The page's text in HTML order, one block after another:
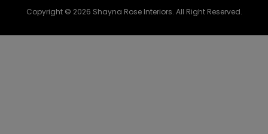
Copyright © 2026 Shayna Rose Interiors. All Right Reserved.